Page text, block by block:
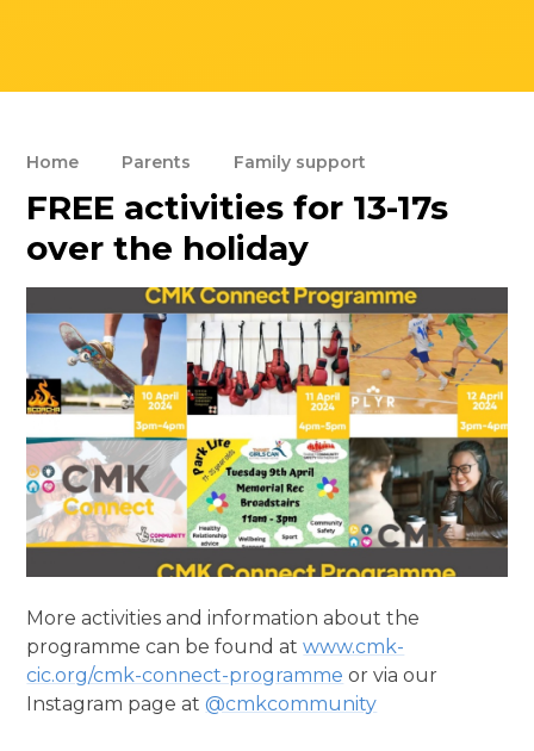
Home Parents Family support
FREE activities for 13-17s
over the holiday
More activities and information about the
programme can be found atwww.cmk-
cic.org/cmk-connect-programme or via our
Instagram page at@cmkcommunity